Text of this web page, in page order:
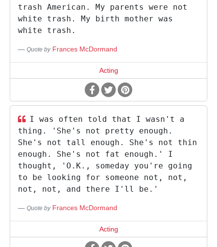
trash American. My parents were not
white trash. My birth mother was
white trash.
Quote by Frances McDormand
Acting
I was often told that I wasn't a
thing. 'She's not pretty enough.
She's not tall enough. She's not thin
enough. She's not fat enough.' I
thought, 'O.K., someday you're going
to be looking for someone not, not,
not, not, and there I'll be.'
Quote by Frances McDormand
Acting